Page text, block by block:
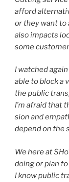
afford
or they want to
also impacts
some
I watched
able to block a
the pub­lic
I’m afraid that
sion and
depend on the
We here at
doing or plan
I know pub­lic